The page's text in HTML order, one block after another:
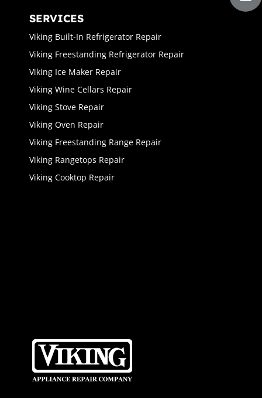
SERVICES
Viking Built-In Refrigerator Repair
Viking Freestanding Refrigerator Repair
Viking Ice Maker Repair
Viking Wine Cellars Repair
Viking Stove Repair
Viking Oven Repair
Viking Freestanding Range Repair
Viking Rangetops Repair
Viking Cooktop Repair